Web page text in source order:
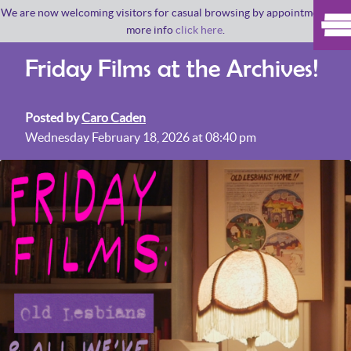
We are now welcoming visitors for casual browsing by appointment. For
more infoclick here
Friday Films at the Archives!
Posted byCaro Caden
Wednesday February 18, 2026 at 08:40 pm